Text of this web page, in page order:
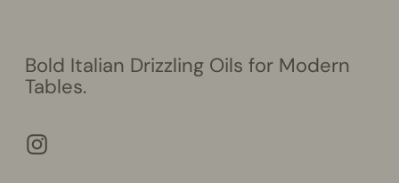
Bold Italian Drizzling Oils for Modern
Tables.